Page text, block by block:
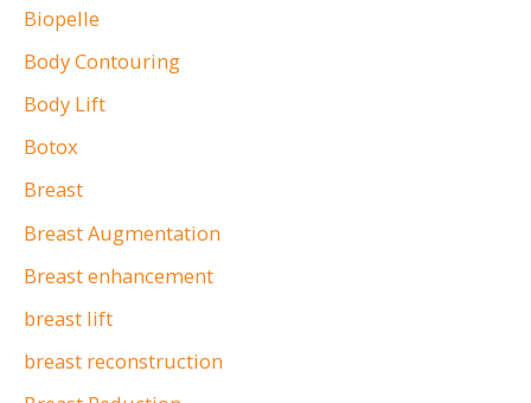
f
o
r
:
Biopelle
Body Contouring
Body Lift
Botox
Breast
Breast Augmentation
Breast enhancement
breast lift
breast reconstruction